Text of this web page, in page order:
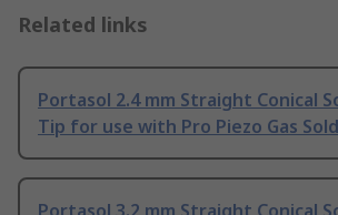
Related links
Portasol 2.4 mm Straight Conical
Tip for use with Pro Piezo Gas